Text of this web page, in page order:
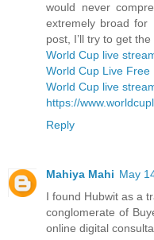
would never
extremely broad
post, I’ll try to get
World Cup live
World Cup Live Free
World Cup live
https://
Reply
Mahiya Mahi May
I found Hubwit as a
conglomerate of
online digital